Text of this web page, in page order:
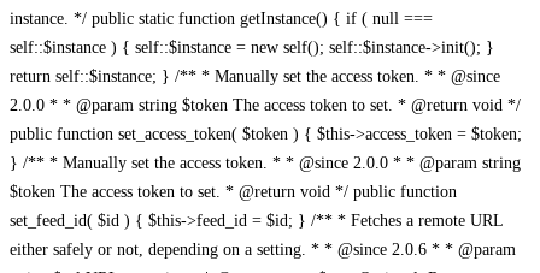
instance. */ public static function getInstance() { if ( null ===
self::$instance ) { self::$instance = new self(); self::$instance->init(); }
return self::$instance; } /** * Manually set the access token. * * @since
2.0.0 * * @param string $token The access token to set. * @return void */
public function set_access_token( $token ) { $this->access_token = $token;
} /** * Manually set the access token. * * @since 2.0.0 * * @param string
$token The access token to set. * @return void */ public function
set_feed_id( $id ) { $this->feed_id = $id; } /** * Fetches a remote URL
either safely or not, depending on a setting. * * @since 2.0.6 * * @param